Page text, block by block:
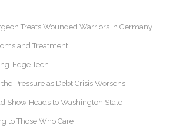
Treats Wounded Warriors In Germany
and Treatment
Edge Tech
Pressure as Debt Crisis Worsens
Show Heads to Washington State
to Those Who Care